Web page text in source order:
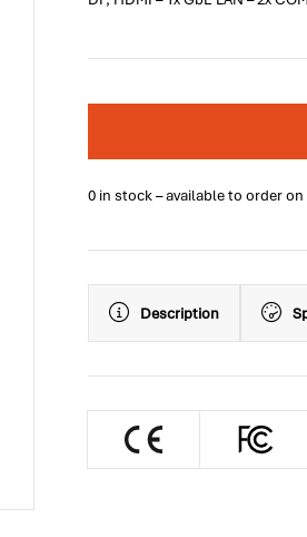
0 in stock – available to order
Description